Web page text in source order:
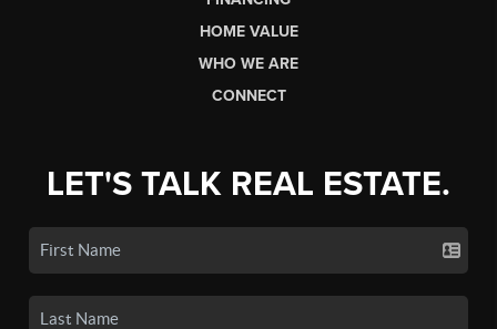
HOME VALUE
WHO WE ARE
CONNECT
LET'S TALK REAL ESTATE.